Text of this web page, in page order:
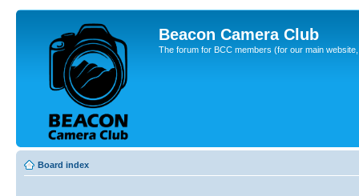
Beacon Camera Club
The forum for BCC members (for our main
Board index